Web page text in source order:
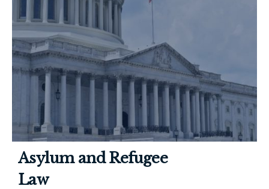
Asylum and Refugee
Law